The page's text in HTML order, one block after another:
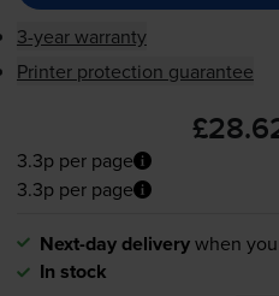
3-year warranty
Printer protection guarantee
3.3p per page
3.3p per page
Next-day deliverywhen
In stock